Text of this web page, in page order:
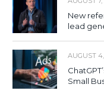
New
lead
AUGUST
Small